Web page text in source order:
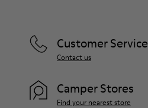
Customer Service
Contact us
Camper Stores
Find your nearest store